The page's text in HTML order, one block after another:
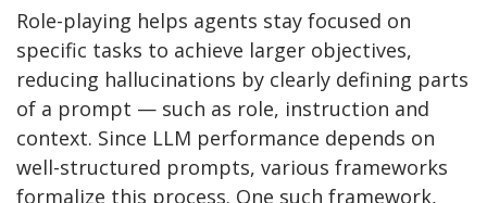
Role-playing helps agents stay focused on
specific tasks to achieve larger objectives,
reducing hallucinations by clearly defining parts
of a prompt — such as role, instruction and
context. Since LLM performance depends on
well-structured prompts, various frameworks
formalize this process. One such framework,